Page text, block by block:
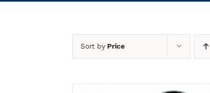
Sort byPrice